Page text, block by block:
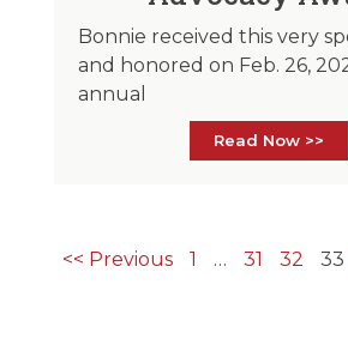
Bonnie received this very
and honored on Feb. 26,
annual
Read Now >>
<< Previous 1 … 31 32 33